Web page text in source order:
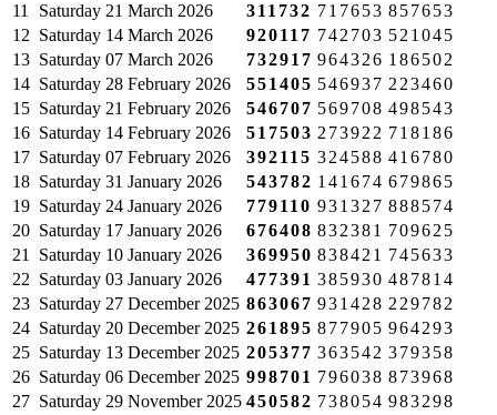
11
Saturday 21 March 2026 311732 717653 857653
12 Saturday 14 March 2026 920117 742703 521045
13 Saturday 07 March 2026 732917 964326 186502
14 Saturday 28 February 2026 551405 546937 223460
15 Saturday 21 February 2026 546707 569708 498543
16 Saturday 14 February 2026 517503 273922 718186
17 Saturday 07 February 2026 392115 324588 416780
18 Saturday 31 January 2026 543782 141674 679865
19 Saturday 24 January 2026 779110 931327 888574
20 Saturday 17 January 2026 676408 832381 709625
21
Saturday 10 January 2026 369950 838421 745633
22 Saturday 03 January 2026 477391 385930 487814
23 Saturday 27 December 2025 863067 931428 229782
24 Saturday 20 December 2025 261895 877905 964293
25 Saturday 13 December 2025 205377 363542 379358
26 Saturday 06 December 2025 998701 796038 873968
27 Saturday 29 November 2025 450582 738054 983298